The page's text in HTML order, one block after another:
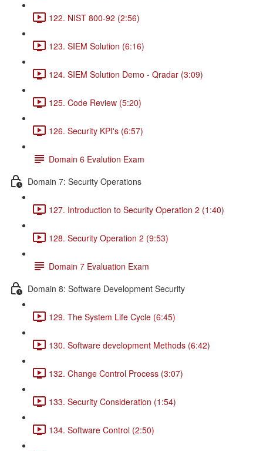
122. NIST 800-92 (2:56)
123. SIEM Solution (6:16)
124. SIEM Solution Demo - Qradar (3:09)
125. Code Review (5:20)
126. Security KPI's (6:57)
Domain 6 Evalution Exam
Domain 7: Security Operations
127. Introduction to Security Operation 2 (1:40)
128. Security Operation 2 (9:53)
Domain 7 Evaluation Exam
Domain 8: Software Development Security
129. The System Life Cycle (6:45)
130. Software development Methods (6:42)
132. Change Control Process (3:07)
133. Security Consideration (1:54)
134. Software Control (2:50)